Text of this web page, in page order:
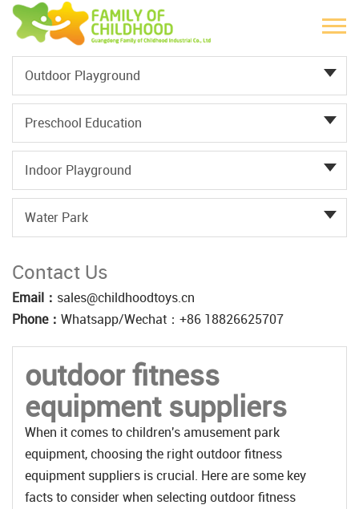
Outdoor Playground
Preschool Education
Indoor Playground
Water Park
Contact Us
Email： sales@childhoodtoys.cn
Phone： Whatsapp/Wechat：‪+86 18826625707
outdoor fitness
equipment suppliers
When it comes to children's amusement park
equipment, choosing the right outdoor fitness
equipment suppliers is crucial. Here are some key
facts to consider when selecting outdoor fitness